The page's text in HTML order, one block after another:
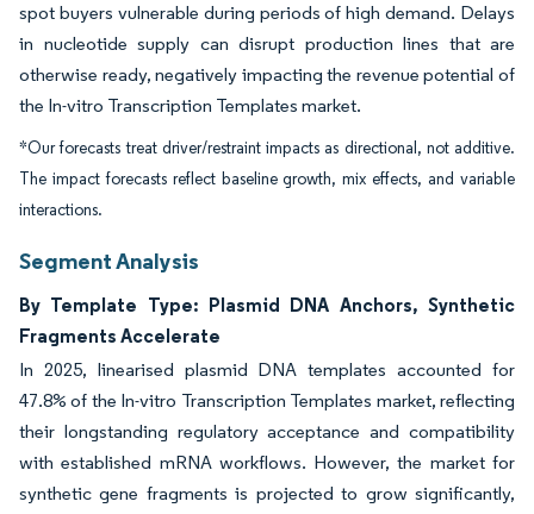
spot buyers vulnerable during periods of high demand. Delays
in nucleotide supply can disrupt production lines that are
otherwise ready, negatively impacting the revenue potential of
the In-vitro Transcription Templates market.
*Our forecasts treat driver/restraint impacts as directional, not additive.
The impact forecasts reflect baseline growth, mix effects, and variable
interactions.
Segment Analysis
By Template Type: Plasmid DNA Anchors, Synthetic
Fragments Accelerate
In 2025, linearised plasmid DNA templates accounted for
47.8% of the In-vitro Transcription Templates market, reflecting
their longstanding regulatory acceptance and compatibility
with established mRNA workflows. However, the market for
synthetic gene fragments is projected to grow significantly,